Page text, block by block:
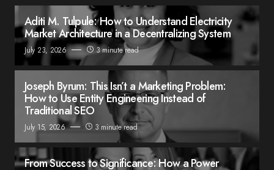
Aditi M. Tulpule: How to Understand Electricity
Market Architecture in a Decentralizing System
July 23, 2026 3 minute read
Joseph Byrum: This Isn’t a Marketing Problem:
How to Use Entity Engineering Instead of
Traditional SEO
July 15, 2026 3 minute read
From Success to Significance: How a Power